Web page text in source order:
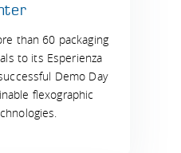
than 60 packaging
to its Esperienza
Demo Day
flexographic